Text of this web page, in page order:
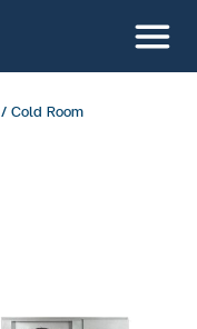
/ Cold Room